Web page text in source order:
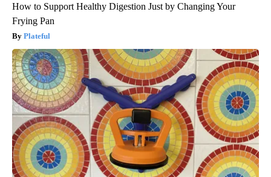
How to Support Healthy Digestion Just by Changing Your
Frying Pan
Plateful